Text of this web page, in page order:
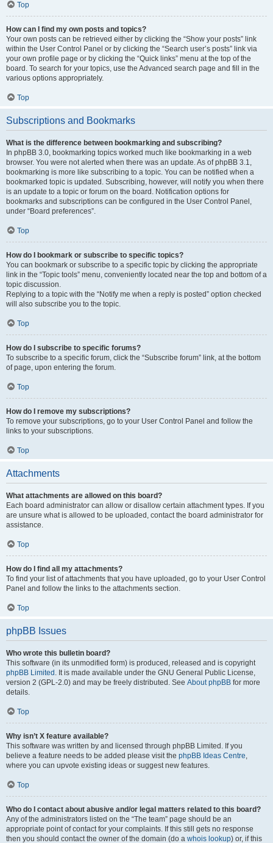
Top
How can I find my own posts and topics?
Your own posts can be retrieved either by clicking the “Show your posts” link
within the User Control Panel or by clicking the “Search user’s posts” link via
your own profile page or by clicking the “Quick links” menu at the top of the
board. To search for your topics, use the Advanced search page and fill in the
various options appropriately.
Top
Subscriptions and Bookmarks
What is the difference between bookmarking and subscribing?
In phpBB 3.0, bookmarking topics worked much like bookmarking in a web
browser. You were not alerted when there was an update. As of phpBB 3.1,
bookmarking is more like subscribing to a topic. You can be notified when a
bookmarked topic is updated. Subscribing, however, will notify you when there
is an update to a topic or forum on the board. Notification options for
bookmarks and subscriptions can be configured in the User Control Panel,
under “Board preferences”.
Top
How do I bookmark or subscribe to specific topics?
You can bookmark or subscribe to a specific topic by clicking the appropriate
link in the “Topic tools” menu, conveniently located near the top and bottom of a
topic discussion.
Replying to a topic with the “Notify me when a reply is posted” option checked
will also subscribe you to the topic.
Top
How do I subscribe to specific forums?
To subscribe to a specific forum, click the “Subscribe forum” link, at the bottom
of page, upon entering the forum.
Top
How do I remove my subscriptions?
To remove your subscriptions, go to your User Control Panel and follow the
links to your subscriptions.
Top
Attachments
What attachments are allowed on this board?
Each board administrator can allow or disallow certain attachment types. If you
are unsure what is allowed to be uploaded, contact the board administrator for
assistance.
Top
How do I find all my attachments?
To find your list of attachments that you have uploaded, go to your User Control
Panel and follow the links to the attachments section.
Top
phpBB Issues
Who wrote this bulletin board?
This software (in its unmodified form) is produced, released and is copyright
phpBB Limited . It is made available under the GNU General Public License,
version 2 (GPL-2.0) and may be freely distributed. See About phpBB for more
details.
Top
Why isn’t X feature available?
This software was written by and licensed through phpBB Limited. If you
believe a feature needs to be added please visit the phpBB Ideas Centre,
where you can upvote existing ideas or suggest new features.
Top
Who do I contact about abusive and/or legal matters related to this board?
Any of the administrators listed on the “The team” page should be an
appropriate point of contact for your complaints. If this still gets no response
then you should contact the owner of the domain (do a whois lookup) or, if this